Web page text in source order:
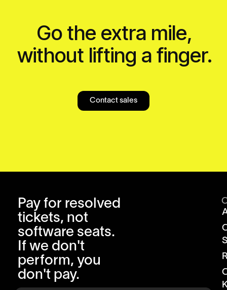
Go the extra mile,
without lifting a finger.
Contact sales
Pay for resolved
tickets, not
software seats.
If we don't
perform, you
don't pay.